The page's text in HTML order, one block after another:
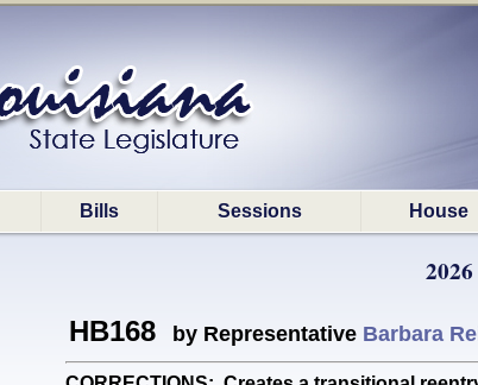
Bills Sessions House
HB168 by Representative Barbara